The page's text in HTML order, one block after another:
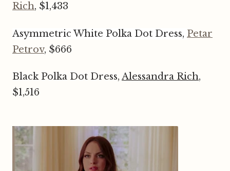
Rich, $1,433
Asymmetric White Polka Dot Dress, Petar
Petrov, $666
Black Polka Dot Dress, Alessandra Rich,
$1,516